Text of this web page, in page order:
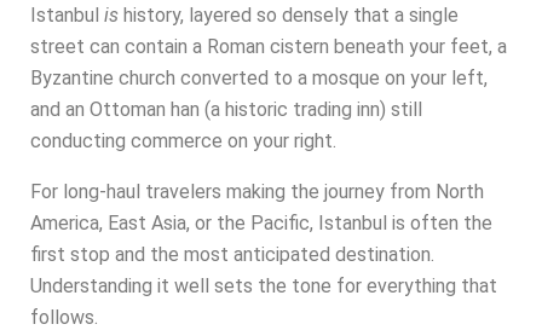
Istanbul is history, layered so densely that a single
street can contain a Roman cistern beneath your feet, a
Byzantine church converted to a mosque on your left,
and an Ottoman han (a historic trading inn) still
conducting commerce on your right.
For long-haul travelers making the journey from North
America, East Asia, or the Pacific, Istanbul is often the
first stop and the most anticipated destination.
Understanding it well sets the tone for everything that
follows.